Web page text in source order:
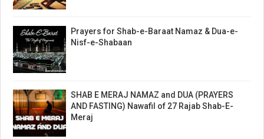
Prayers for Shab-e-Baraat Namaz & Dua-e-
Nisf-e-Shabaan
SHAB E MERAJ NAMAZ and DUA (PRAYERS
AND FASTING) Nawafil of 27 Rajab Shab-E-
Meraj